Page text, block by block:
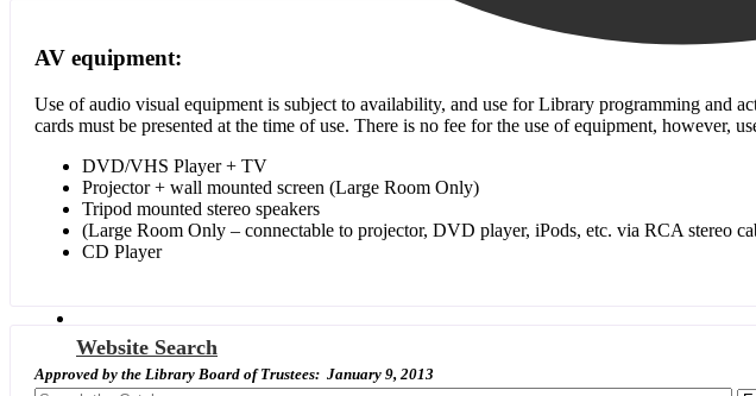
Website Search
AV equipment:
Use of audio visual equipment is subject to availability, and use for Library programming
cards must be presented at the time of use. There is no fee for the use of equipment, however,
DVD/VHS Player + TV
Projector + wall mounted screen (Large Room Only)
Tripod mounted stereo speakers
(Large Room Only – connectable to projector, DVD player, iPods, etc. via RCA stereo
CD Player
Approved by the Library Board of Trustees: January 9, 2013